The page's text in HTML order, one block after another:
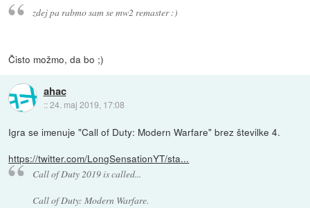
zdej pa rabmo sam se mw2 remaster :)
Čisto možmo, da bo ;)
ahac
::24. maj 2019, 17:08
Igra se imenuje "Call of Duty: Modern Warfare" brez številke 4.
https://twitter.com/LongSensationYT/sta...
Call of Duty 2019 is called...
Call of Duty: Modern Warfare.